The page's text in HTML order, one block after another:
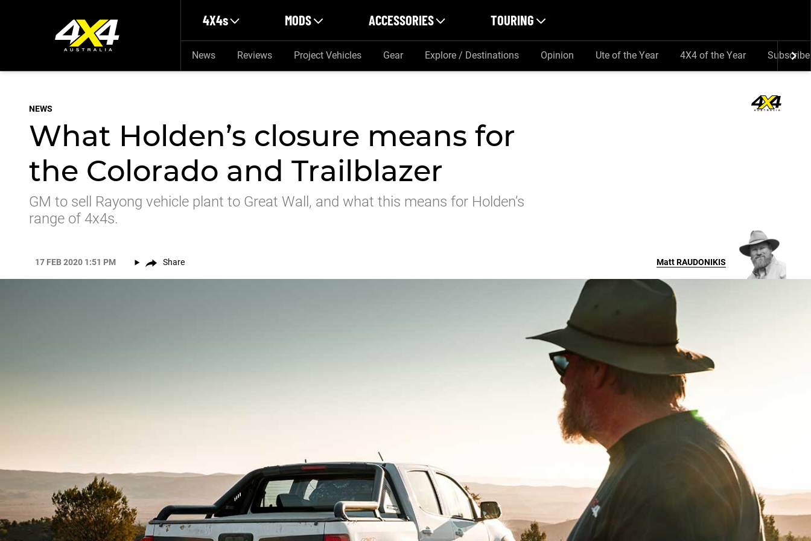
4X4s MODS ACCESSORIES TOURING
News Reviews Project Vehicles Gear Explore / Destinations Opinion Ute of the Year 4X4 of the Year Subscribe
NEWS
What Holden’s closure means for
the Colorado and Trailblazer
GM to sell Rayong vehicle plant to Great Wall, and what this means for Holden’s
range of 4x4s.
17 FEB 2020 1:51 PM Share MattRAUDONIKIS